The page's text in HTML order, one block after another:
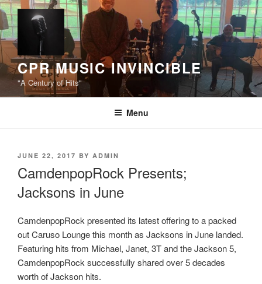
Skip
to
content
CPR MUSIC INVINCIBLE
"A Century of Hits"
Menu
POSTED
JUNE 22, 2017 BY ADMIN
CamdenpopRock Presents;
Jacksons in June
CamdenpopRock presented its latest offering to a packed
out Caruso Lounge this month as Jacksons in June landed.
Featuring hits from Michael, Janet, 3T and the Jackson 5,
CamdenpopRock successfully shared over 5 decades
worth of Jackson hits.